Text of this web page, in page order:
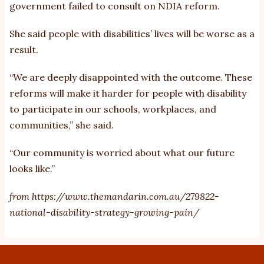
government failed to consult on NDIA reform.
She said people with disabilities’ lives will be worse as a
result.
“We are deeply disappointed with the outcome. These
reforms will make it harder for people with disability
to participate in our schools, workplaces, and
communities,” she said.
“Our community is worried about what our future
looks like.”
from https://www.themandarin.com.au/279822-
national-disability-strategy-growing-pain/